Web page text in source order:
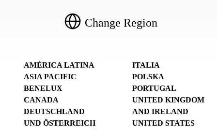
Change Region
AMÉRICA LATINA
ASIA PACIFIC
BENELUX
CANADA
DEUTSCHLAND
UND ÖSTERREICH
ITALIA
POLSKA
PORTUGAL
UNITED KINGDOM
AND IRELAND
UNITED STATES